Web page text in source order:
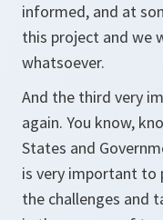
informed, and at
this project and we
whatsoever.
And the third very
again. You know,
States and
is very important to
the challenges and